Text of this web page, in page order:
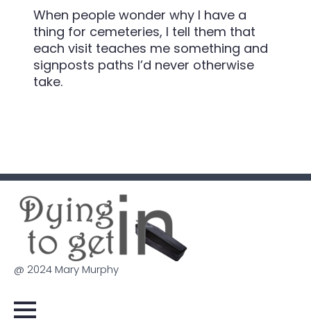
When people wonder why I have a
thing for cemeteries, I tell them that
each visit teaches me something and
signposts paths I’d never otherwise
take.
@ 2024 Mary Murphy